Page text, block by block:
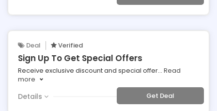
Deal Verified
Sign Up To Get Special Offers
Receive exclusive discount and special offer... Read
more
Details Get Deal